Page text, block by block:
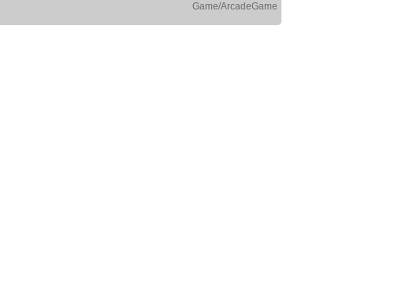
Game/ArcadeGame